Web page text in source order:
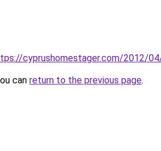
cyprushomestager.com/2012/
can return to the previous page.